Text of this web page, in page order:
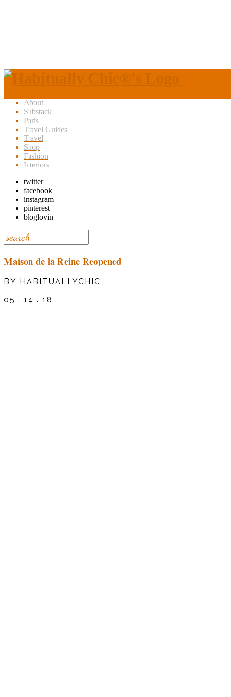
About
Substack
Paris
Travel Guides
Travel
Shop
Fashion
Interiors
twitter
facebook
instagram
pinterest
bloglovin
Maison de la Reine Reopened
BY HABITUALLYCHIC
05 . 14 . 18